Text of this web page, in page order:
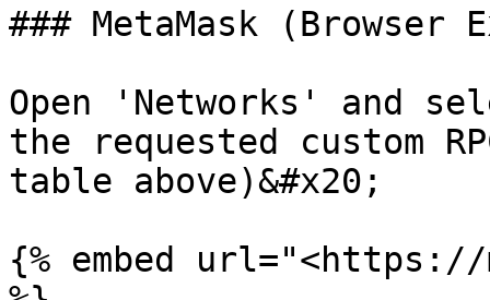
### MetaMask (Browser
Open 'Networks' and
the requested custom
table above)&#x20;
{% embed url="<https://